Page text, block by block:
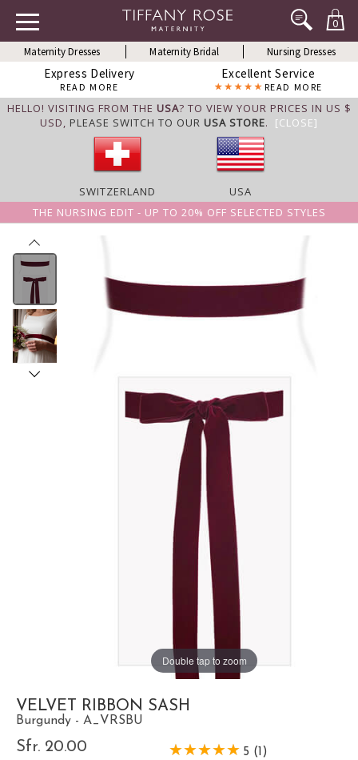
0
Maternity Dresses Maternity Bridal Nursing Dresses
Express Delivery
READ MORE
Excellent Service
READ MORE
HELLO! VISITING FROM THE USA? TO VIEW YOUR PRICES IN US $
USD, PLEASE SWITCH TO OUR USA STORE. [CLOSE]
SWITZERLAND
USA
THE NURSING EDIT - UP TO 20% OFF SELECTED STYLES
Double tap to zoom
VELVET RIBBON SASH
Burgundy - A_VRSBU
Sfr. 20.00 5 (1)